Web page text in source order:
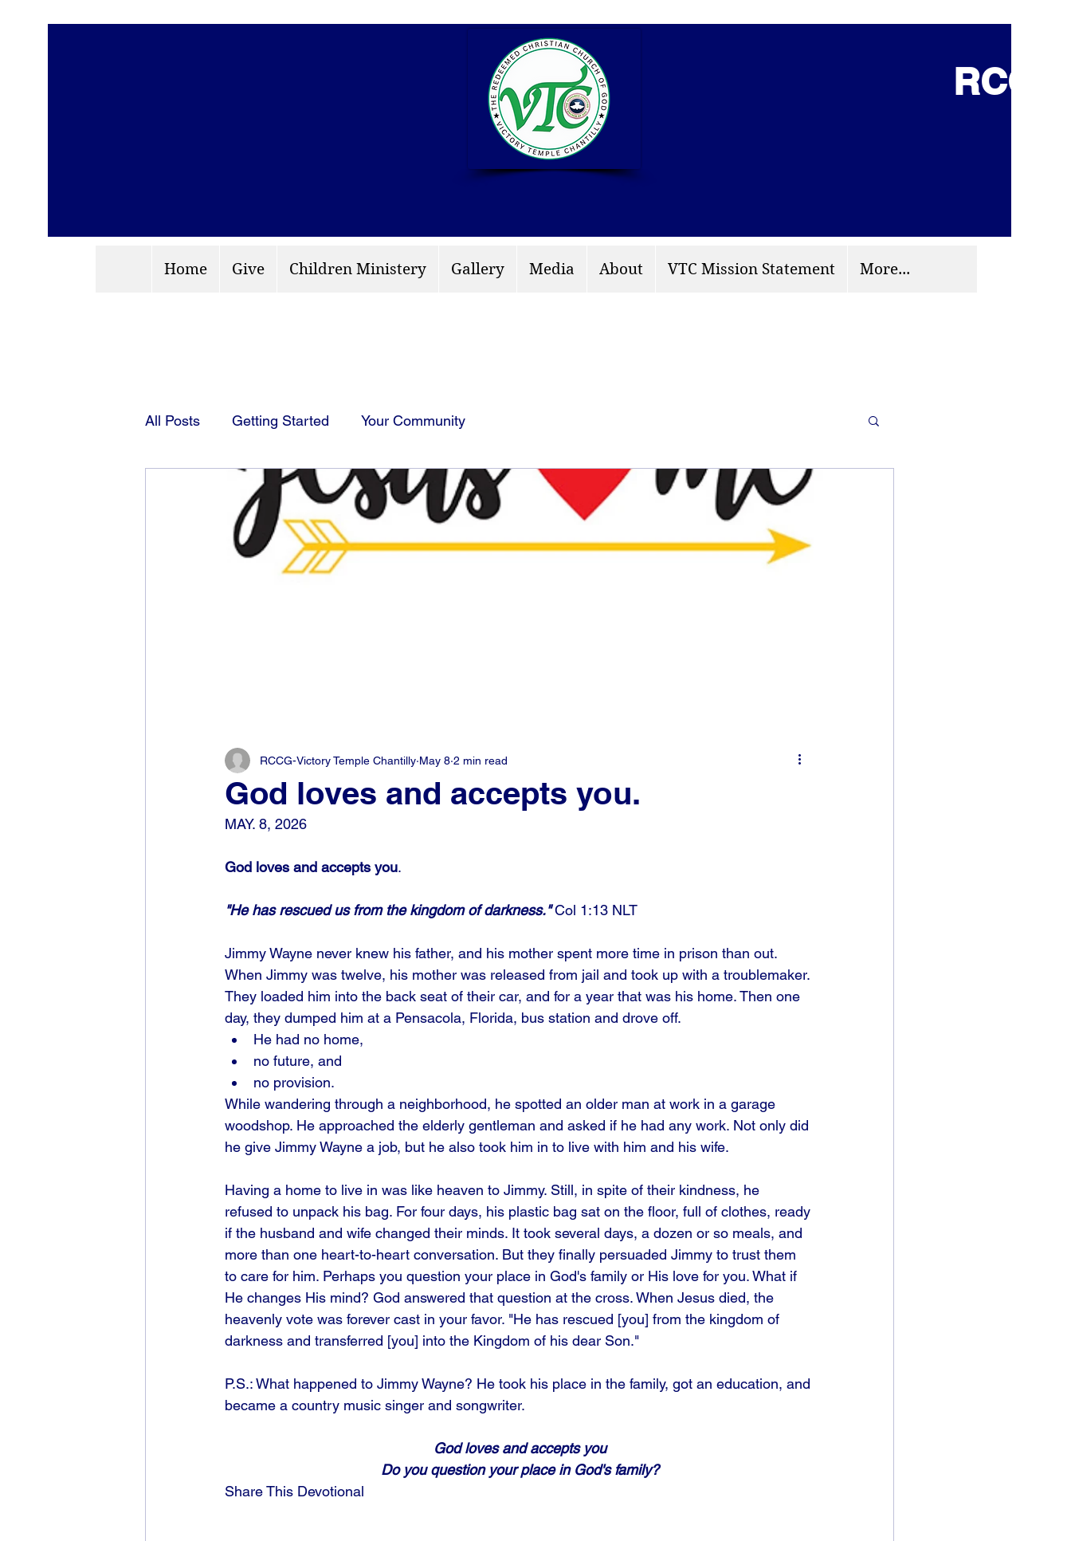
info: rccgvtchantilly.org (703) 870-9124
Home Give Children Ministery Gallery Media About VTC Mission Statement More...
All Posts Getting Started Your Community
God loves and accepts you.
RCCG-Victory Temple Chantilly May 8 2 min read
MAY. 8, 2026
God loves and accepts you.
"He has rescued us from the kingdom of darkness." Col 1:13 NLT
Jimmy Wayne never knew his father, and his mother spent more time in prison than out.
When Jimmy was twelve, his mother was released from jail and took up with a troublemaker.
They loaded him into the back seat of their car, and for a year that was his home. Then one
day, they dumped him at a Pensacola, Florida, bus station and drove off.
He had no home,
no future, and
no provision.
While wandering through a neighborhood, he spotted an older man at work in a garage
woodshop. He approached the elderly gentleman and asked if he had any work. Not only did
he give Jimmy Wayne a job, but he also took him in to live with him and his wife.
Having a home to live in was like heaven to Jimmy. Still, in spite of their kindness, he
refused to unpack his bag. For four days, his plastic bag sat on the floor, full of clothes, ready
if the husband and wife changed their minds. It took several days, a dozen or so meals, and
more than one heart-to-heart conversation. But they finally persuaded Jimmy to trust them
to care for him. Perhaps you question your place in God's family or His love for you. What if
He changes His mind? God answered that question at the cross. When Jesus died, the
heavenly vote was forever cast in your favor. "He has rescued [you] from the kingdom of
darkness and transferred [you] into the Kingdom of his dear Son."
P.S.: What happened to Jimmy Wayne? He took his place in the family, got an education, and
became a country music singer and songwriter.
God loves and accepts you
Do you question your place in God's family?
Share This Devotional